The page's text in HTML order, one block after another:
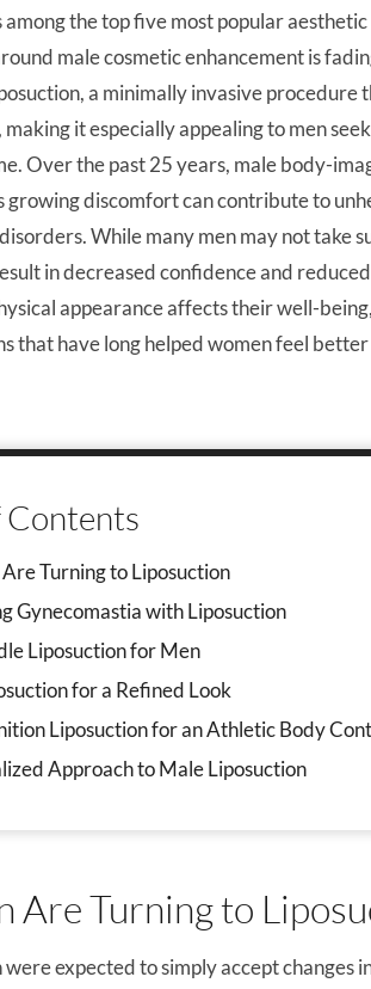
the top five most popular
male cosmetic enhancement is
a minimally invasive procedure
making it especially appealing to men
Over the past 25 years, male body-
growing discomfort can contribute to
While many men may not take
in decreased confidence and
appearance affects their well-
that have long helped women feel
Contents
Turning to Liposuction
Gynecomastia with Liposuction
Liposuction for Men
for a Refined Look
Liposuction for an Athletic Body
Approach to Male Liposuction
Are Turning to
expected to simply accept changes